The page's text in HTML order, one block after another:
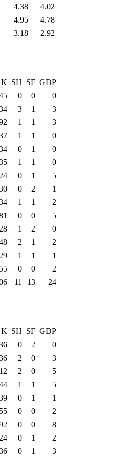
4.38
4.02
4.95
4.78
3.18 2.92
K SH SF GDP
0 0
0
3 1
3
1 1
3
1 1
0
0 1
0
1 1
0
0 1
5
0 2
1
1 1
2
0 0
5
28 1 2
0
2 1
2
29 1 1
1
55 0 0
2
11 13 24
K SH SF GDP
0 2
0
2 0
3
2 0
5
1 1
5
0 1
1
55 0 0
2
0 0
8
24 0 1
2
0 1 3